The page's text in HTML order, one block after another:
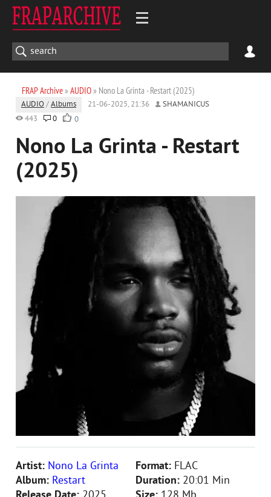
FRAP Archive» AUDIO» Nono La Grinta - Restart (2025)
AUDIO /Albums 21-06-2025, 21:36
SHAMANICUS
443
0 0
Nono La Grinta - Restart
(2025)
Artist: Nono La Grinta
Album: Restart
Format: FLAC
Duration: 20:01 Min